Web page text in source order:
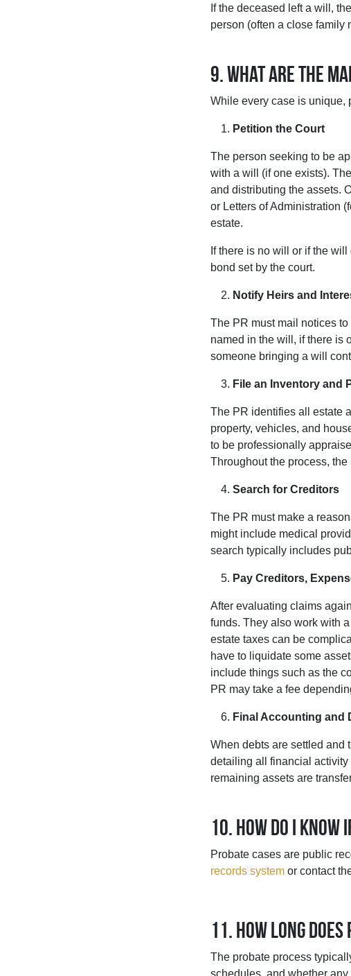
If the deceased left a will,
person (often a close family
9. What are the
While every case is unique,
Petition the Court
The person seeking to be
with a will (if one exists).
and distributing the assets.
or Letters of Administration
estate.
If there is no will or if the
bond set by the court.
Notify Heirs and
The PR must mail notices
named in the will, if there is
someone bringing a will
File an Inventory and
The PR identifies all estate
property, vehicles, and
to be professionally
Throughout the process,
Search for Creditors
The PR must make a
might include medical
search typically includes
Pay Creditors,
After evaluating claims
funds. They also work with
estate taxes can be
have to liquidate some
include things such as the
PR may take a fee
Final Accounting and
When debts are settled and
detailing all financial
remaining assets are
10. How do I know
Probate cases are public
records system or contact
11. How long
The probate process
schedules, and whether